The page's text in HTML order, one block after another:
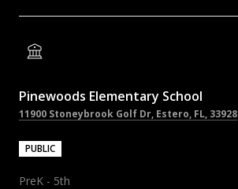
Pinewoods Elementary School
11900 Stoneybrook Golf Dr, Estero, FL, 33928
PUBLIC
PreK - 5th